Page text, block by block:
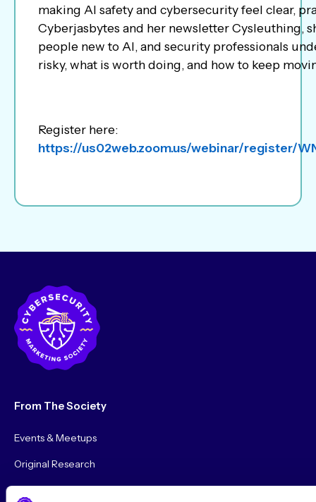
making AI safety and cybersecurity feel clear,
Cyberjasbytes and her newsletter Cysleuthing,
people new to AI, and security professionals
risky, what is worth doing, and how to keep
Register here:
https://us02web.zoom.us/webinar/register/
From The Society
Events & Meetups
Original Research
Society Podcast